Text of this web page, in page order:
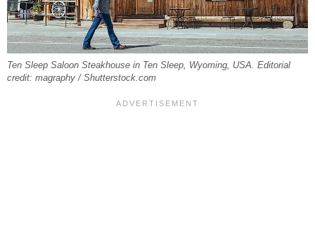
Ten Sleep Saloon Steakhouse in Ten Sleep, Wyoming, USA. Editorial
credit: magraphy / Shutterstock.com